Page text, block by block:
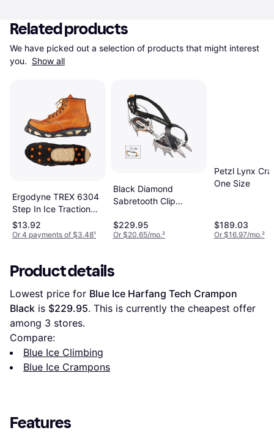
Related products
We have picked out a selection of products that might interest
you. Show all
Ergodyne TREX 6304
Step In Ice Traction
Cleat with 12 Carbon
Steel Spike Grips
$13.92
Or 4 payments of $3.48¹
Black Diamond
Sabretooth Clip
$229.95
Or $20.65/mo.²
Petzl Lynx
One Size
$189.03
Or $16.97/mo.²
Product details
Lowest price for Blue Ice Harfang Tech Crampon
Black is $229.95. This is currently the cheapest offer
among 3 stores.
Compare:
Blue Ice Climbing
Blue Ice Crampons
Features